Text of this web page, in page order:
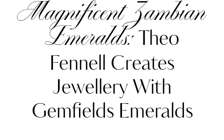
Magnificent Zambian
Emeralds:Theo
Fennell Creates
Jewellery With
Gemfields Emeralds